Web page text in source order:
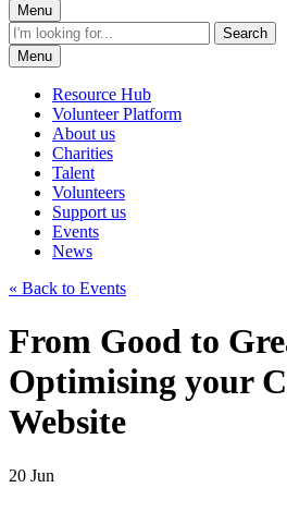
Menu
Menu
Resource Hub
Volunteer Platform
About us
Charities
Talent
Volunteers
Support us
Events
News
« Back to Events
From Good to
Optimising your
Website
20 Jun